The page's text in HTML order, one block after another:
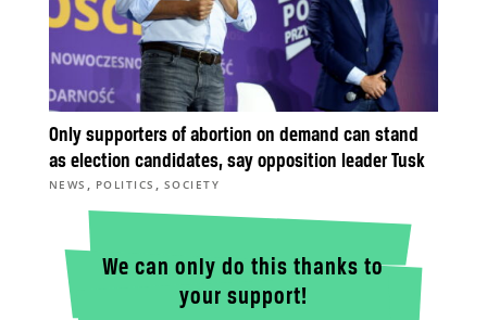
Only supporters of abortion on demand can stand
as election candidates, say opposition leader Tusk
NEWS , POLITICS , SOCIETY
We can only do this thanks to
your support!